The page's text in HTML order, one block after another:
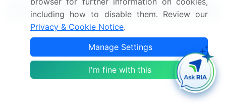
Related Reports
Polytetrafluoroethylene (PTFE) Membrane Market
Ethylene Tetrafluoroethylene (ETFE) Market 2024-
including how to disable them. Review our
Privacy & Cookie Notice.
Manage Settings
I'm fine with this